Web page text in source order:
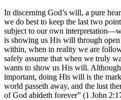
In discerning God’s will, a pure
we do best to keep the last two
subject to our own
is showing us His will through
within, when in reality we are
safely assume that when we truly
wants to show us His will.
important, doing His will is the
world passeth away, and the lust
of God abideth forever” (1 John